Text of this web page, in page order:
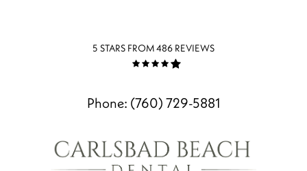
5 STARS FROM 486 REVIEWS
Phone: (760) 729-5881